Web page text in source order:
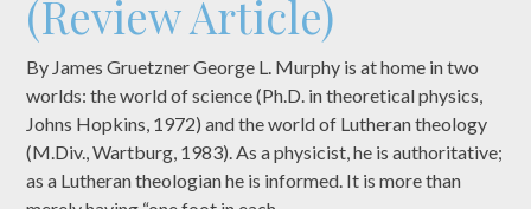
(Review Article)
By James Gruetzner George L. Murphy is at home in two
worlds: the world of science (Ph.D. in theoretical physics,
Johns Hopkins, 1972) and the world of Lutheran theology
(M.Div., Wartburg, 1983). As a physicist, he is authoritative;
as a Lutheran theologian he is informed. It is more than